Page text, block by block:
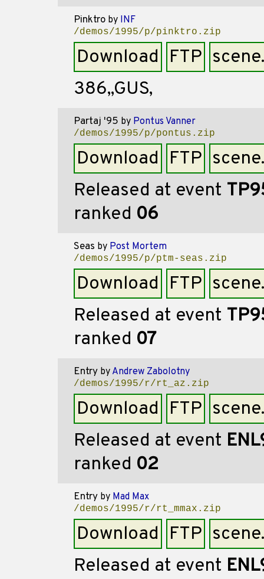
Pinktro by INF
/demos/1995/p/pinktro.zip
Download FTP
386,,GUS,
Partaj '95 by Pontus Vanner
/demos/1995/p/pontus.zip
Download FTP
Released at event
ranked 06
Seas by Post Mortem
/demos/1995/p/ptm-seas.zip
Download FTP
Released at event
ranked 07
Entry by Andrew Zabolotny
/demos/1995/r/rt_az.zip
Download FTP
Released at event
ranked 02
Entry by Mad Max
/demos/1995/r/rt_mmax.zip
Download FTP
Released at event